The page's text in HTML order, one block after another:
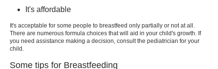
It's affordable
It's acceptable for some people to breastfeed only partially or not at all.
There are numerous formula choices that will aid in your child's growth. If
you need assistance making a decision, consult the pediatrician for your
child.
Some tips for Breastfeeding